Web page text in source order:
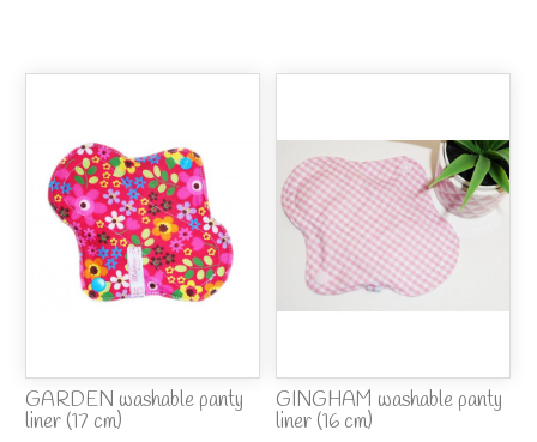
GARDEN washable panty
liner (17 cm)
GINGHAM washable panty
liner (16 cm)